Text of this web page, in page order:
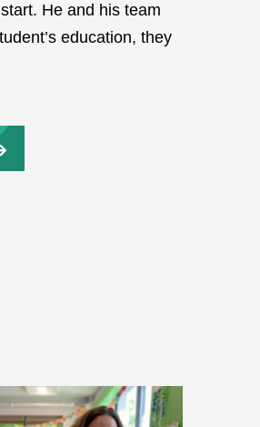
He and his team
education, they